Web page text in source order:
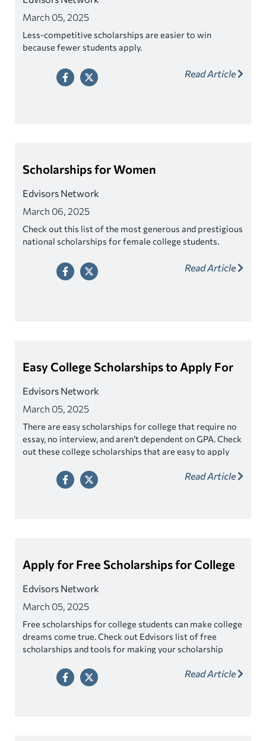
March 05, 2025
Less-competitive scholarships are easier to win
because fewer students apply.
Read Article
Scholarships for Women
Edvisors Network
March 06, 2025
Check out this list of the most generous and prestigious
national scholarships for female college students.
Read Article
Easy College Scholarships to Apply For
Edvisors Network
March 05, 2025
There are easy scholarships for college that require no
essay, no interview, and aren’t dependent on GPA. Check
out these college scholarships that are easy to apply
Read Article
Apply for Free Scholarships for College
Edvisors Network
March 05, 2025
Free scholarships for college students can make college
dreams come true. Check out Edvisors list of free
scholarships and tools for making your scholarship
Read Article